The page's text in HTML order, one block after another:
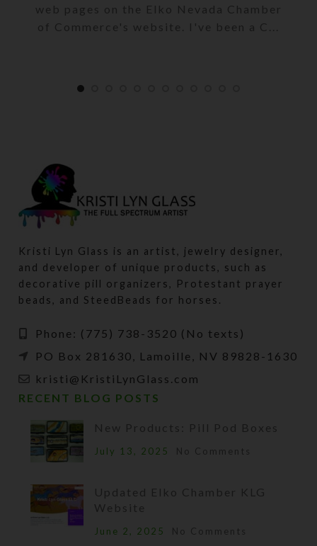
web pages on the Elko Nevada Chamber
of Commerce's website. I've been a C...
Kristi Lyn Glass is an artist, jewelry designer,
and developer of unique products, such as
decorative pill organizers, Protestant prayer
beads, and SteedBeads for horses.
Phone: (775) 738-3520 (No texts)
PO Box 281630, Lamoille, NV 89828-1630
kristi@KristiLynGlass.com
RECENT BLOG POSTS
New Products: Pill Pod Boxes
July 13, 2025 No Comments
Updated Elko Chamber KLG
Website
June 2, 2025 No Comments